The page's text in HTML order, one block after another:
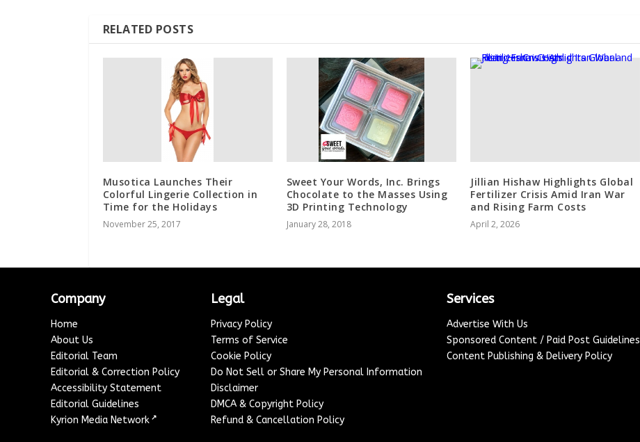
RELATED POSTS
Musotica Launches Their
Colorful Lingerie Collection in
Time for the Holidays
November 25, 2017
Sweet Your Words, Inc. Brings
Chocolate to the Masses Using
3D Printing Technology
January 28, 2018
Jillian Hishaw Highlights Global
Fertilizer Crisis Amid Iran War
and Rising Farm Costs
April 2, 2026
Company
Home
About Us
Editorial Team
Editorial & Correction Policy
Accessibility Statement
Editorial Guidelines
Kyrion Media Network ↗
Legal
Privacy Policy
Terms of Service
Cookie Policy
Do Not Sell or Share My Personal Information
Disclaimer
DMCA & Copyright Policy
Refund & Cancellation Policy
Services
Advertise With Us
Sponsored Content / Paid Post Guidelines
Content Publishing & Delivery Policy